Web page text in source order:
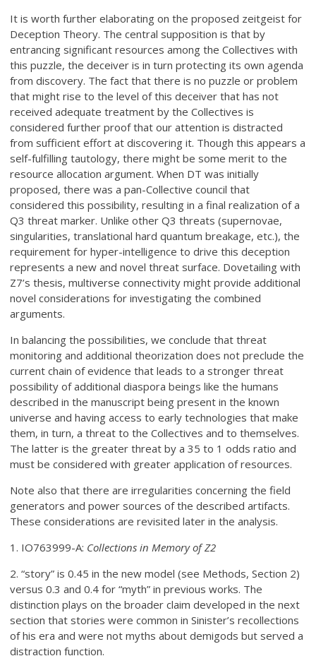
It is worth further elaborating on the proposed zeitgeist for
Deception Theory. The central supposition is that by
entrancing significant resources among the Collectives with
this puzzle, the deceiver is in turn protecting its own agenda
from discovery. The fact that there is no puzzle or problem
that might rise to the level of this deceiver that has not
received adequate treatment by the Collectives is
considered further proof that our attention is distracted
from sufficient effort at discovering it. Though this appears a
self-fulfilling tautology, there might be some merit to the
resource allocation argument. When DT was initially
proposed, there was a pan-Collective council that
considered this possibility, resulting in a final realization of a
Q3 threat marker. Unlike other Q3 threats (supernovae,
singularities, translational hard quantum breakage, etc.), the
requirement for hyper-intelligence to drive this deception
represents a new and novel threat surface. Dovetailing with
Z7’s thesis, multiverse connectivity might provide additional
novel considerations for investigating the combined
arguments.
In balancing the possibilities, we conclude that threat
monitoring and additional theorization does not preclude the
current chain of evidence that leads to a stronger threat
possibility of additional diaspora beings like the humans
described in the manuscript being present in the known
universe and having access to early technologies that make
them, in turn, a threat to the Collectives and to themselves.
The latter is the greater threat by a 35 to 1 odds ratio and
must be considered with greater application of resources.
Note also that there are irregularities concerning the field
generators and power sources of the described artifacts.
These considerations are revisited later in the analysis.
1. IO763999-A: Collections in Memory of Z2
2. “story” is 0.45 in the new model (see Methods, Section 2)
versus 0.3 and 0.4 for “myth” in previous works. The
distinction plays on the broader claim developed in the next
section that stories were common in Sinister’s recollections
of his era and were not myths about demigods but served a
distraction function.